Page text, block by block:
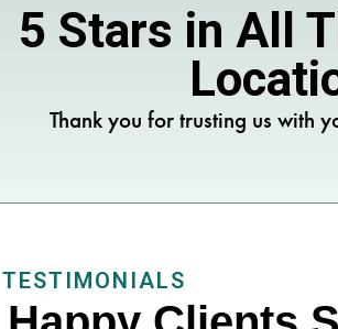
5 Stars in All
Thank you for trusting us with
TESTIMONIALS